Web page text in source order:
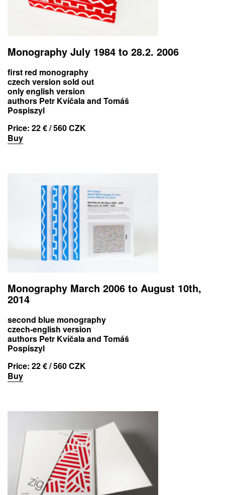
Monography July 1984 to 28.2. 2006
first red monography
czech version sold out
only english version
authors Petr Kvíčala and Tomáš
Pospiszyl
Price: 22 € / 560 CZK
Buy
Monography March 2006 to August 10th,
2014
second blue monography
czech-english version
authors Petr Kvíčala and Tomáš
Pospiszyl
Price: 22 € / 560 CZK
Buy